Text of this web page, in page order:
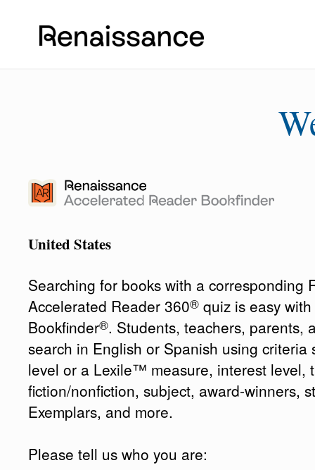
United States
Searching for books with a corresponding
Accelerated Reader 360® quiz is easy
Bookfinder®. Students, teachers, parents,
search in English or Spanish using criteria
level or a Lexile™ measure, interest level,
fiction/nonfiction, subject, award-winners,
Exemplars, and more.
Please tell us who you are: